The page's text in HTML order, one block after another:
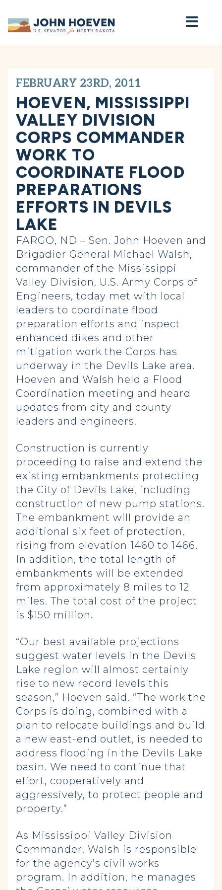
Home
FEBRUARY 23RD, 2011
HOEVEN, MISSISSIPPI
VALLEY DIVISION
CORPS COMMANDER
WORK TO
COORDINATE FLOOD
PREPARATIONS
EFFORTS IN DEVILS
LAKE
FARGO, ND – Sen. John Hoeven and
Brigadier General Michael Walsh,
commander of the Mississippi
Valley Division, U.S. Army Corps of
Engineers, today met with local
leaders to coordinate flood
preparation efforts and inspect
enhanced dikes and other
mitigation work the Corps has
underway in the Devils Lake area.
Hoeven and Walsh held a Flood
Coordination meeting and heard
updates from city and county
leaders and engineers.
Construction is currently
proceeding to raise and extend the
existing embankments protecting
the City of Devils Lake, including
construction of new pump stations.
The embankment will provide an
additional six feet of protection,
rising from elevation 1460 to 1466.
In addition, the total length of
embankments will be extended
from approximately 8 miles to 12
miles. The total cost of the project
is $150 million.
“Our best available projections
suggest water levels in the Devils
Lake region will almost certainly
rise to new record levels this
season,” Hoeven said. “The work the
Corps is doing, combined with a
plan to relocate buildings and build
a new east-end outlet, is needed to
address flooding in the Devils Lake
basin. We need to continue that
effort, cooperatively and
aggressively, to protect people and
property.”
As Mississippi Valley Division
Commander, Walsh is responsible
for the agency’s civil works
program. In addition, he manages